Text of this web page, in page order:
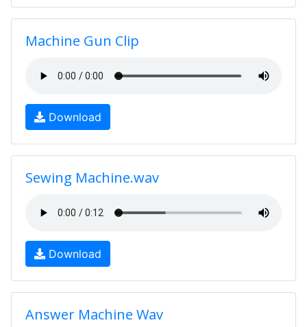
Machine Gun Clip
Download
Sewing Machine.wav
Download
Answer Machine Wav